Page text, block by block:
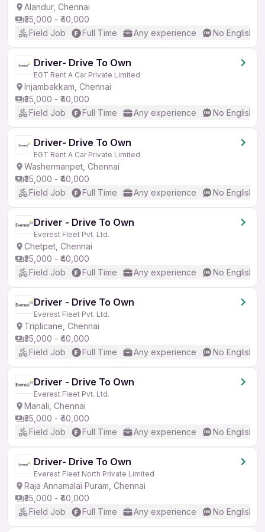
Alandur, Chennai
₹35,000 - ₹40,000
Field Job
Full Time Any experience No English
Driver- Drive To Own
EGT Rent A Car Private Limited
Injambakkam, Chennai
₹35,000 - ₹40,000
Field Job
Full Time Any experience No English
Driver- Drive To Own
EGT Rent A Car Private Limited
Washermanpet, Chennai
₹35,000 - ₹40,000
Field Job
Full Time Any experience No English
Driver - Drive To Own
Everest Fleet Pvt. Ltd.
Chetpet, Chennai
₹35,000 - ₹40,000
Field Job
Full Time Any experience No English
Driver - Drive To Own
Everest Fleet Pvt. Ltd.
Triplicane, Chennai
₹35,000 - ₹40,000
Field Job
Full Time Any experience No English
Driver - Drive To Own
Everest Fleet Pvt. Ltd.
Manali, Chennai
₹35,000 - ₹40,000
Field Job
Full Time Any experience No English
Driver- Drive To Own
Everest Fleet North Private Limited
Raja Annamalai Puram, Chennai
₹35,000 - ₹40,000
Field Job
Full Time Any experience No English